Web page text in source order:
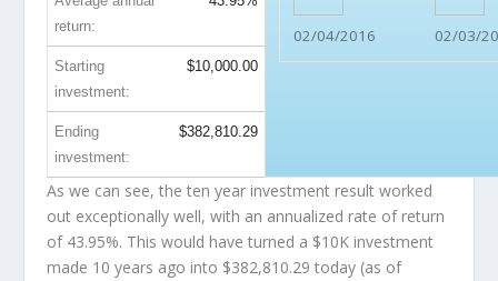
02/04/2016 02/03/
return:
Starting
investment:
$10,000.00
Ending
investment:
$382,810.29
As we can see, the ten year investment result worked
out exceptionally well, with an annualized rate of return
of 43.95%. This would have turned a $10K investment
made 10 years ago into $382,810.29 today (as of